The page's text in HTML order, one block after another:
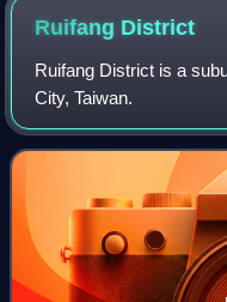
Ruifang District
Ruifang District is a
City, Taiwan.